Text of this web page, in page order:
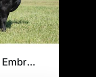
Bankroll x 240B Embryos